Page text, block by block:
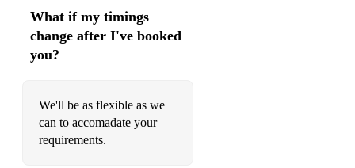
What if my timings
change after I've booked
you?
We'll be as flexible as we
can to accomadate your
requirements.